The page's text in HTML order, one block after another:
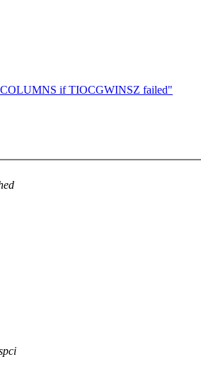
if TIOCGWINSZ failed"